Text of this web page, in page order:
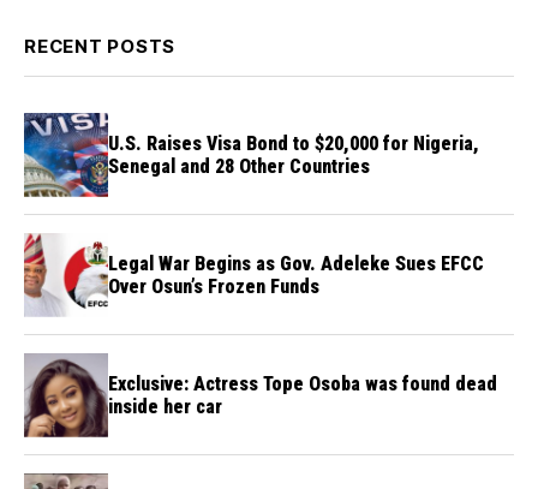
RECENT POSTS
U.S. Raises Visa Bond to $20,000 for Nigeria,
Senegal and 28 Other Countries
Legal War Begins as Gov. Adeleke Sues EFCC
Over Osun’s Frozen Funds
Exclusive: Actress Tope Osoba was found dead
inside her car